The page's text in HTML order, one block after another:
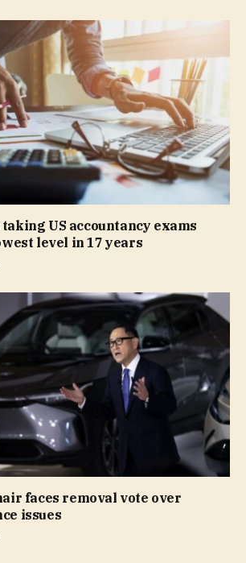
US accountancy exams
level in 17 years
faces removal vote over
issues